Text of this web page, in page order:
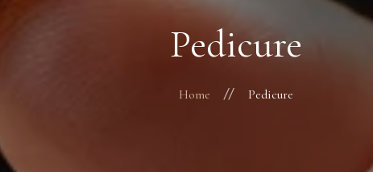
Pedicure
Home Pedicure